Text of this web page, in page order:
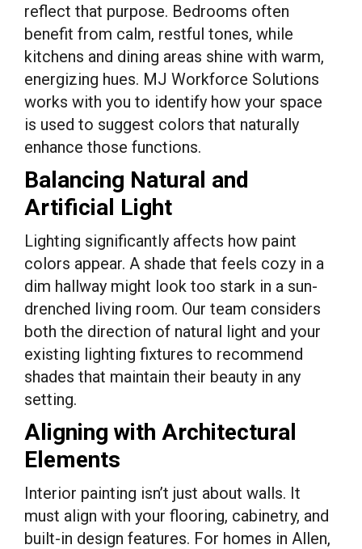
reflect that purpose. Bedrooms often
benefit from calm, restful tones, while
kitchens and dining areas shine with warm,
energizing hues. MJ Workforce Solutions
works with you to identify how your space
is used to suggest colors that naturally
enhance those functions.
Balancing Natural and
Artificial Light
Lighting significantly affects how paint
colors appear. A shade that feels cozy in a
dim hallway might look too stark in a sun-
drenched living room. Our team considers
both the direction of natural light and your
existing lighting fixtures to recommend
shades that maintain their beauty in any
setting.
Aligning with Architectural
Elements
Interior painting isn’t just about walls. It
must align with your flooring, cabinetry, and
built-in design features. For homes in Allen,